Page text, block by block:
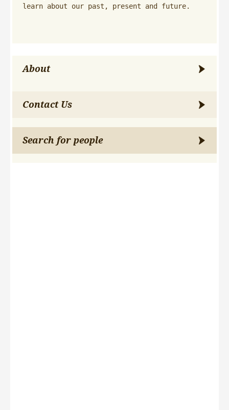
learn about our past, present and future.
About
Contact Us
Search for people